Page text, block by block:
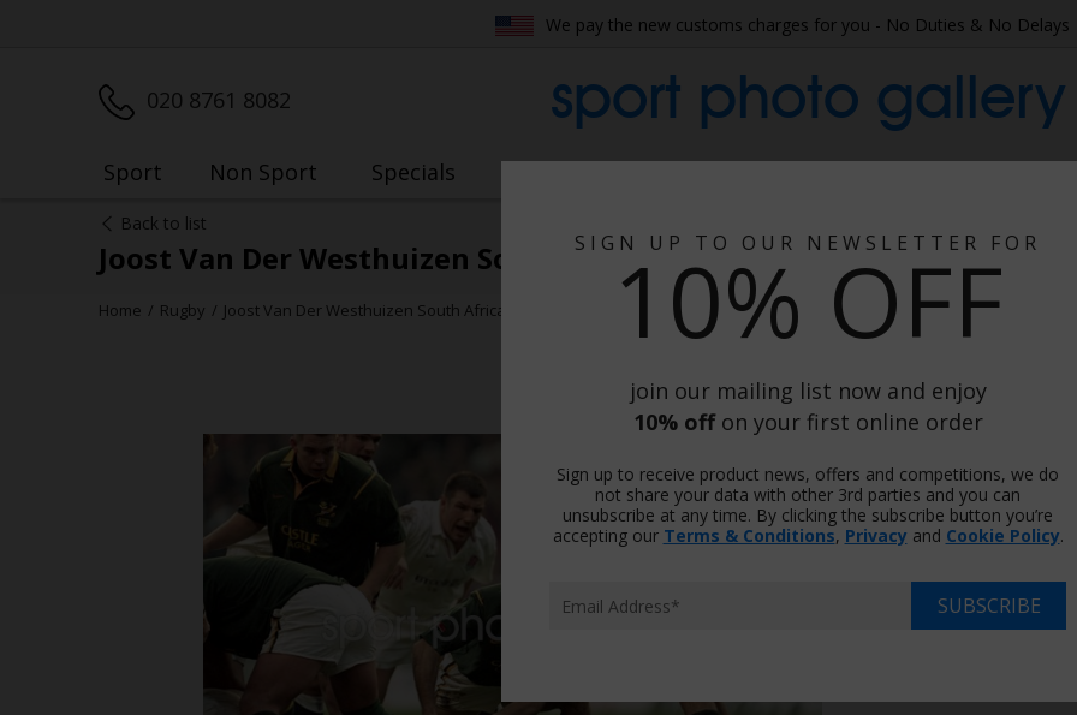
We pay the new customs charges for you - No Duties & No Delays
020 8761 8082 sport photo gallery
Sport Non Sport Specials
Back to list
Joost Van Der Westhuizen South Africa V England 2000
Home Rugby Joost Van Der Westhuizen South Africa v England 2000
Print
Choose
XS
SIGN UP TO OUR NEWSLETTER FOR
10% OFF
join our mailing list now and enjoy
10% offon your first online order
Sign up to receive product news, offers and competitions, we do
not share your data with other 3rd parties and you can
unsubscribe at any time. By clicking the subscribe button you’re
accepting our Terms & Conditions, Privacy and Cookie Policy.
SUBSCRIBE